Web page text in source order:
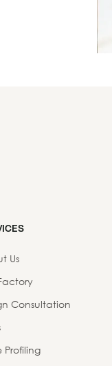
Us
Consultation
Profiling